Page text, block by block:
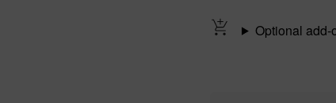
Optional add-